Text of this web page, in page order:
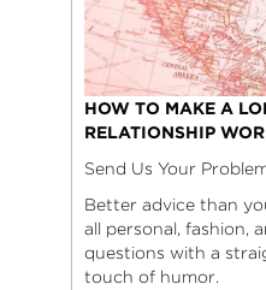
HOW TO MAKE A
RELATIONSHIP
Send Us Your
Better advice than
all personal, fashion,
questions with a
touch of humor.